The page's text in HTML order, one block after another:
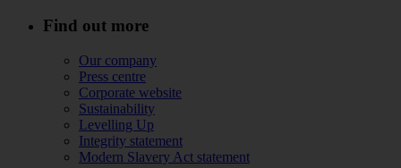
Find out more
Our company
Press centre
Corporate website
Sustainability
Levelling Up
Integrity statement
Modern Slavery Act statement